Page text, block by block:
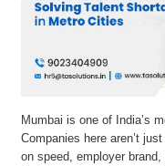
Mumbai is one of India’s
Companies here aren’t
on speed, employer